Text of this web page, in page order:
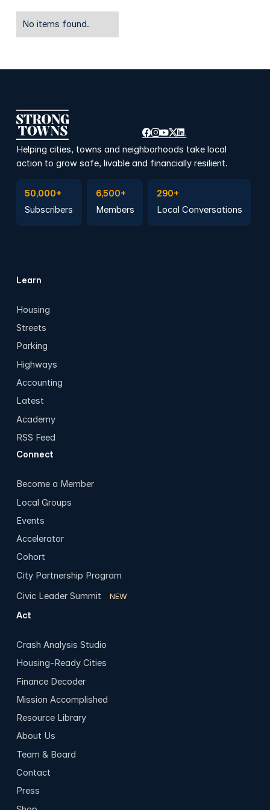
No items found.
Helping cities, towns and neighborhoods take local
action to grow safe, livable and financially resilient.
50,000+
Subscribers
6,500+
Members
290+
Local Conversations
Learn
Housing
Streets
Parking
Highways
Accounting
Latest
Academy
RSS Feed
Connect
Become a Member
Local Groups
Events
Accelerator
Cohort
City Partnership Program
Civic Leader Summit
NEW
Act
Crash Analysis Studio
Housing-Ready Cities
Finance Decoder
Mission Accomplished
Resource Library
About Us
Team & Board
Contact
Press